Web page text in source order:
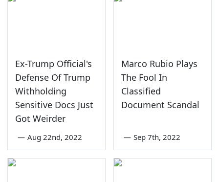
Ex-Trump Official's
Defense Of Trump
Withholding
Sensitive Docs Just
Got Weirder
— Aug 22nd, 2022
Marco Rubio Plays
The Fool In
Classified
Document Scandal
— Sep 7th, 2022